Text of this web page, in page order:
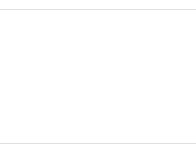
a new window
Kansas City Plaza